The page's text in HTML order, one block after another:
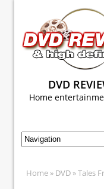
DVD
Home
Home » DVD » Tales